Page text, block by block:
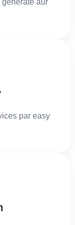
aur
par easy